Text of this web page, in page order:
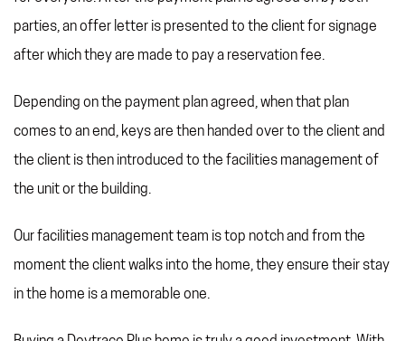
parties, an offer letter is presented to the client for signage
after which they are made to pay a reservation fee.
Depending on the payment plan agreed, when that plan
comes to an end, keys are then handed over to the client and
the client is then introduced to the facilities management of
the unit or the building.
Our facilities management team is top notch and from the
moment the client walks into the home, they ensure their stay
in the home is a memorable one.